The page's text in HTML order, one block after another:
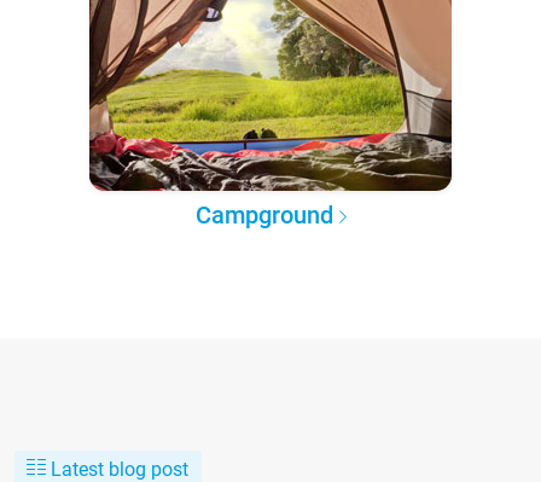
Campground
Latest blog post